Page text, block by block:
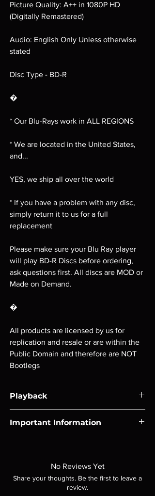
Picture Quality: A++ in 1080P HD
(Digitally Remastered)
Audio: English Only Unless otherwise
stated
Disc Type - BD-R
�
* Our Blu-Rays work in ALL REGIONS
* We are located in the United States,
and...
YES, we ship all over the world
* If you have a problem with any disc,
simply return it to us for a full
replacement
Please make sure your Blu Ray player
will play BD-R Discs before ordering,
ask questions first. All discs are MOD or
Made on Demand.
�
All products are licensed by us for
replication and resale or are within the
Public Domain and therefore are NOT
Bootlegs
Playback
players.
Important Information
included unless otherwise stated in the
description. Photos are for representation
purposes only. These are BD-R discs, please
No Reviews Yet
Share your thoughts. Be the first to leave a
review.